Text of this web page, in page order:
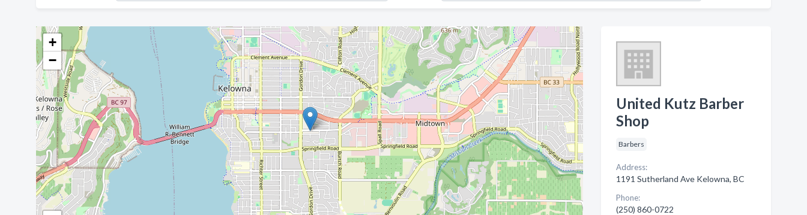
+
−
United Kutz Barber
Shop
Barbers
Address:
1191 Sutherland Ave Kelowna, BC
Phone:
(250) 860-0722